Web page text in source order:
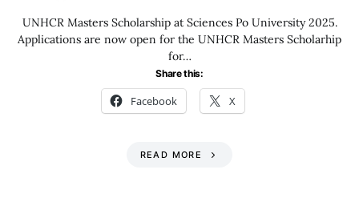
UNHCR Masters Scholarship at Sciences Po University 2025.
Applications are now open for the UNHCR Masters Scholarhip
for…
Share this:
Facebook X
READ MORE